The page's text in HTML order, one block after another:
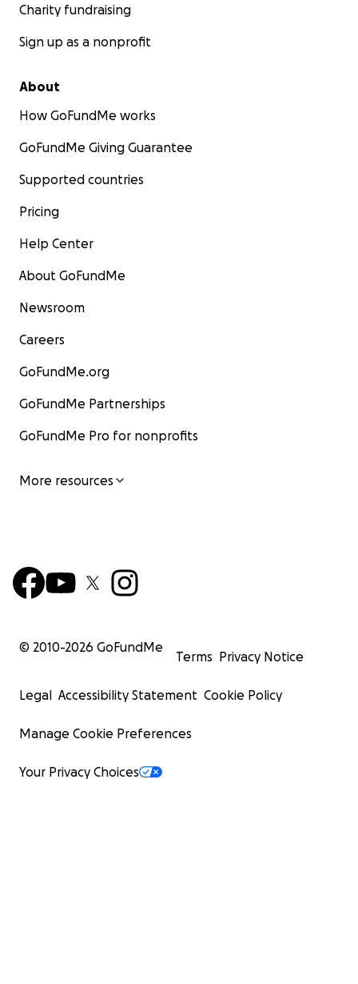
Charity fundraising
Sign up as a nonprofit
About
How GoFundMe works
GoFundMe Giving Guarantee
Supported countries
Pricing
Help Center
About GoFundMe
Newsroom
Careers
GoFundMe.org
GoFundMe Partnerships
GoFundMe Pro for nonprofits
More resources
© 2010-2026 GoFundMe
Terms Privacy Notice
Legal Accessibility Statement Cookie Policy
Manage Cookie Preferences
Your Privacy Choices